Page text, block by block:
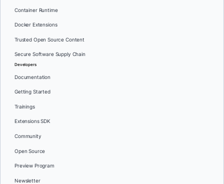
Container Runtime
Docker Extensions
Trusted Open Source Content
Secure Software Supply Chain
Developers
Documentation
Getting Started
Trainings
Extensions SDK
Community
Open Source
Preview Program
Newsletter